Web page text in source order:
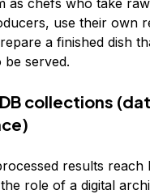
use their own
a finished dish
be served.
collections
results reach
role of a digital